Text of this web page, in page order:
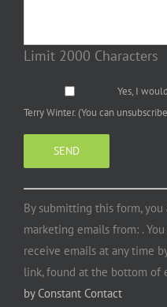
Limit 2000 Characters
Yes, I
Terry Winter. (You can
Constant
Contact
Use.
Please
leave
this
By submitting this form,
marketing emails from: .
receive emails at any time
link, found at the bottom of
by Constant Contact